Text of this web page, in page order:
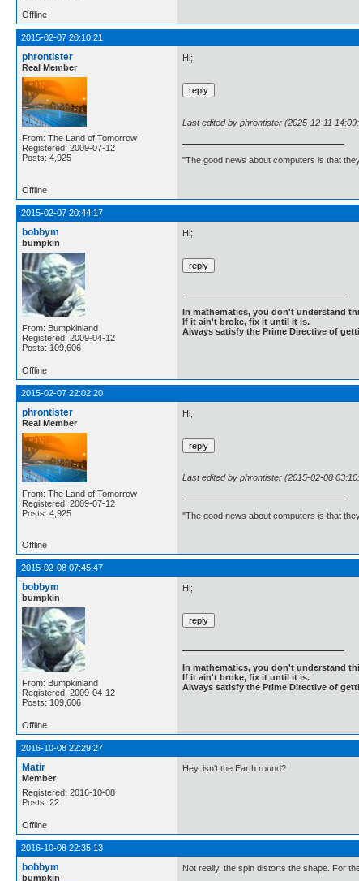
Offline
2015-02-07 20:10:21
phrontister
Real Member
From: The Land of Tomorrow
Registered: 2009-07-12
Posts: 4,925
Hi;
Last edited by phrontister (2025-12-11
"The good news about computers is that
Offline
2015-02-07 20:44:17
bobbym
bumpkin
From: Bumpkinland
Registered: 2009-04-12
Posts: 109,606
Hi;
In mathematics, you don't understand
If it ain't broke, fix it until it is.
Always satisfy the Prime Directive of
Offline
2015-02-07 22:02:20
phrontister
Real Member
From: The Land of Tomorrow
Registered: 2009-07-12
Posts: 4,925
Hi;
Last edited by phrontister (2015-02-08
"The good news about computers is that
Offline
2015-02-08 07:45:47
bobbym
bumpkin
From: Bumpkinland
Registered: 2009-04-12
Posts: 109,606
Hi;
In mathematics, you don't understand
If it ain't broke, fix it until it is.
Always satisfy the Prime Directive of
Offline
2016-10-08 22:29:27
Matir
Member
Registered: 2016-10-08
Posts: 22
Hey, isn't the Earth round?
Offline
2016-10-08 22:35:13
bobbym
bumpkin
Not really, the spin distorts the shape. For